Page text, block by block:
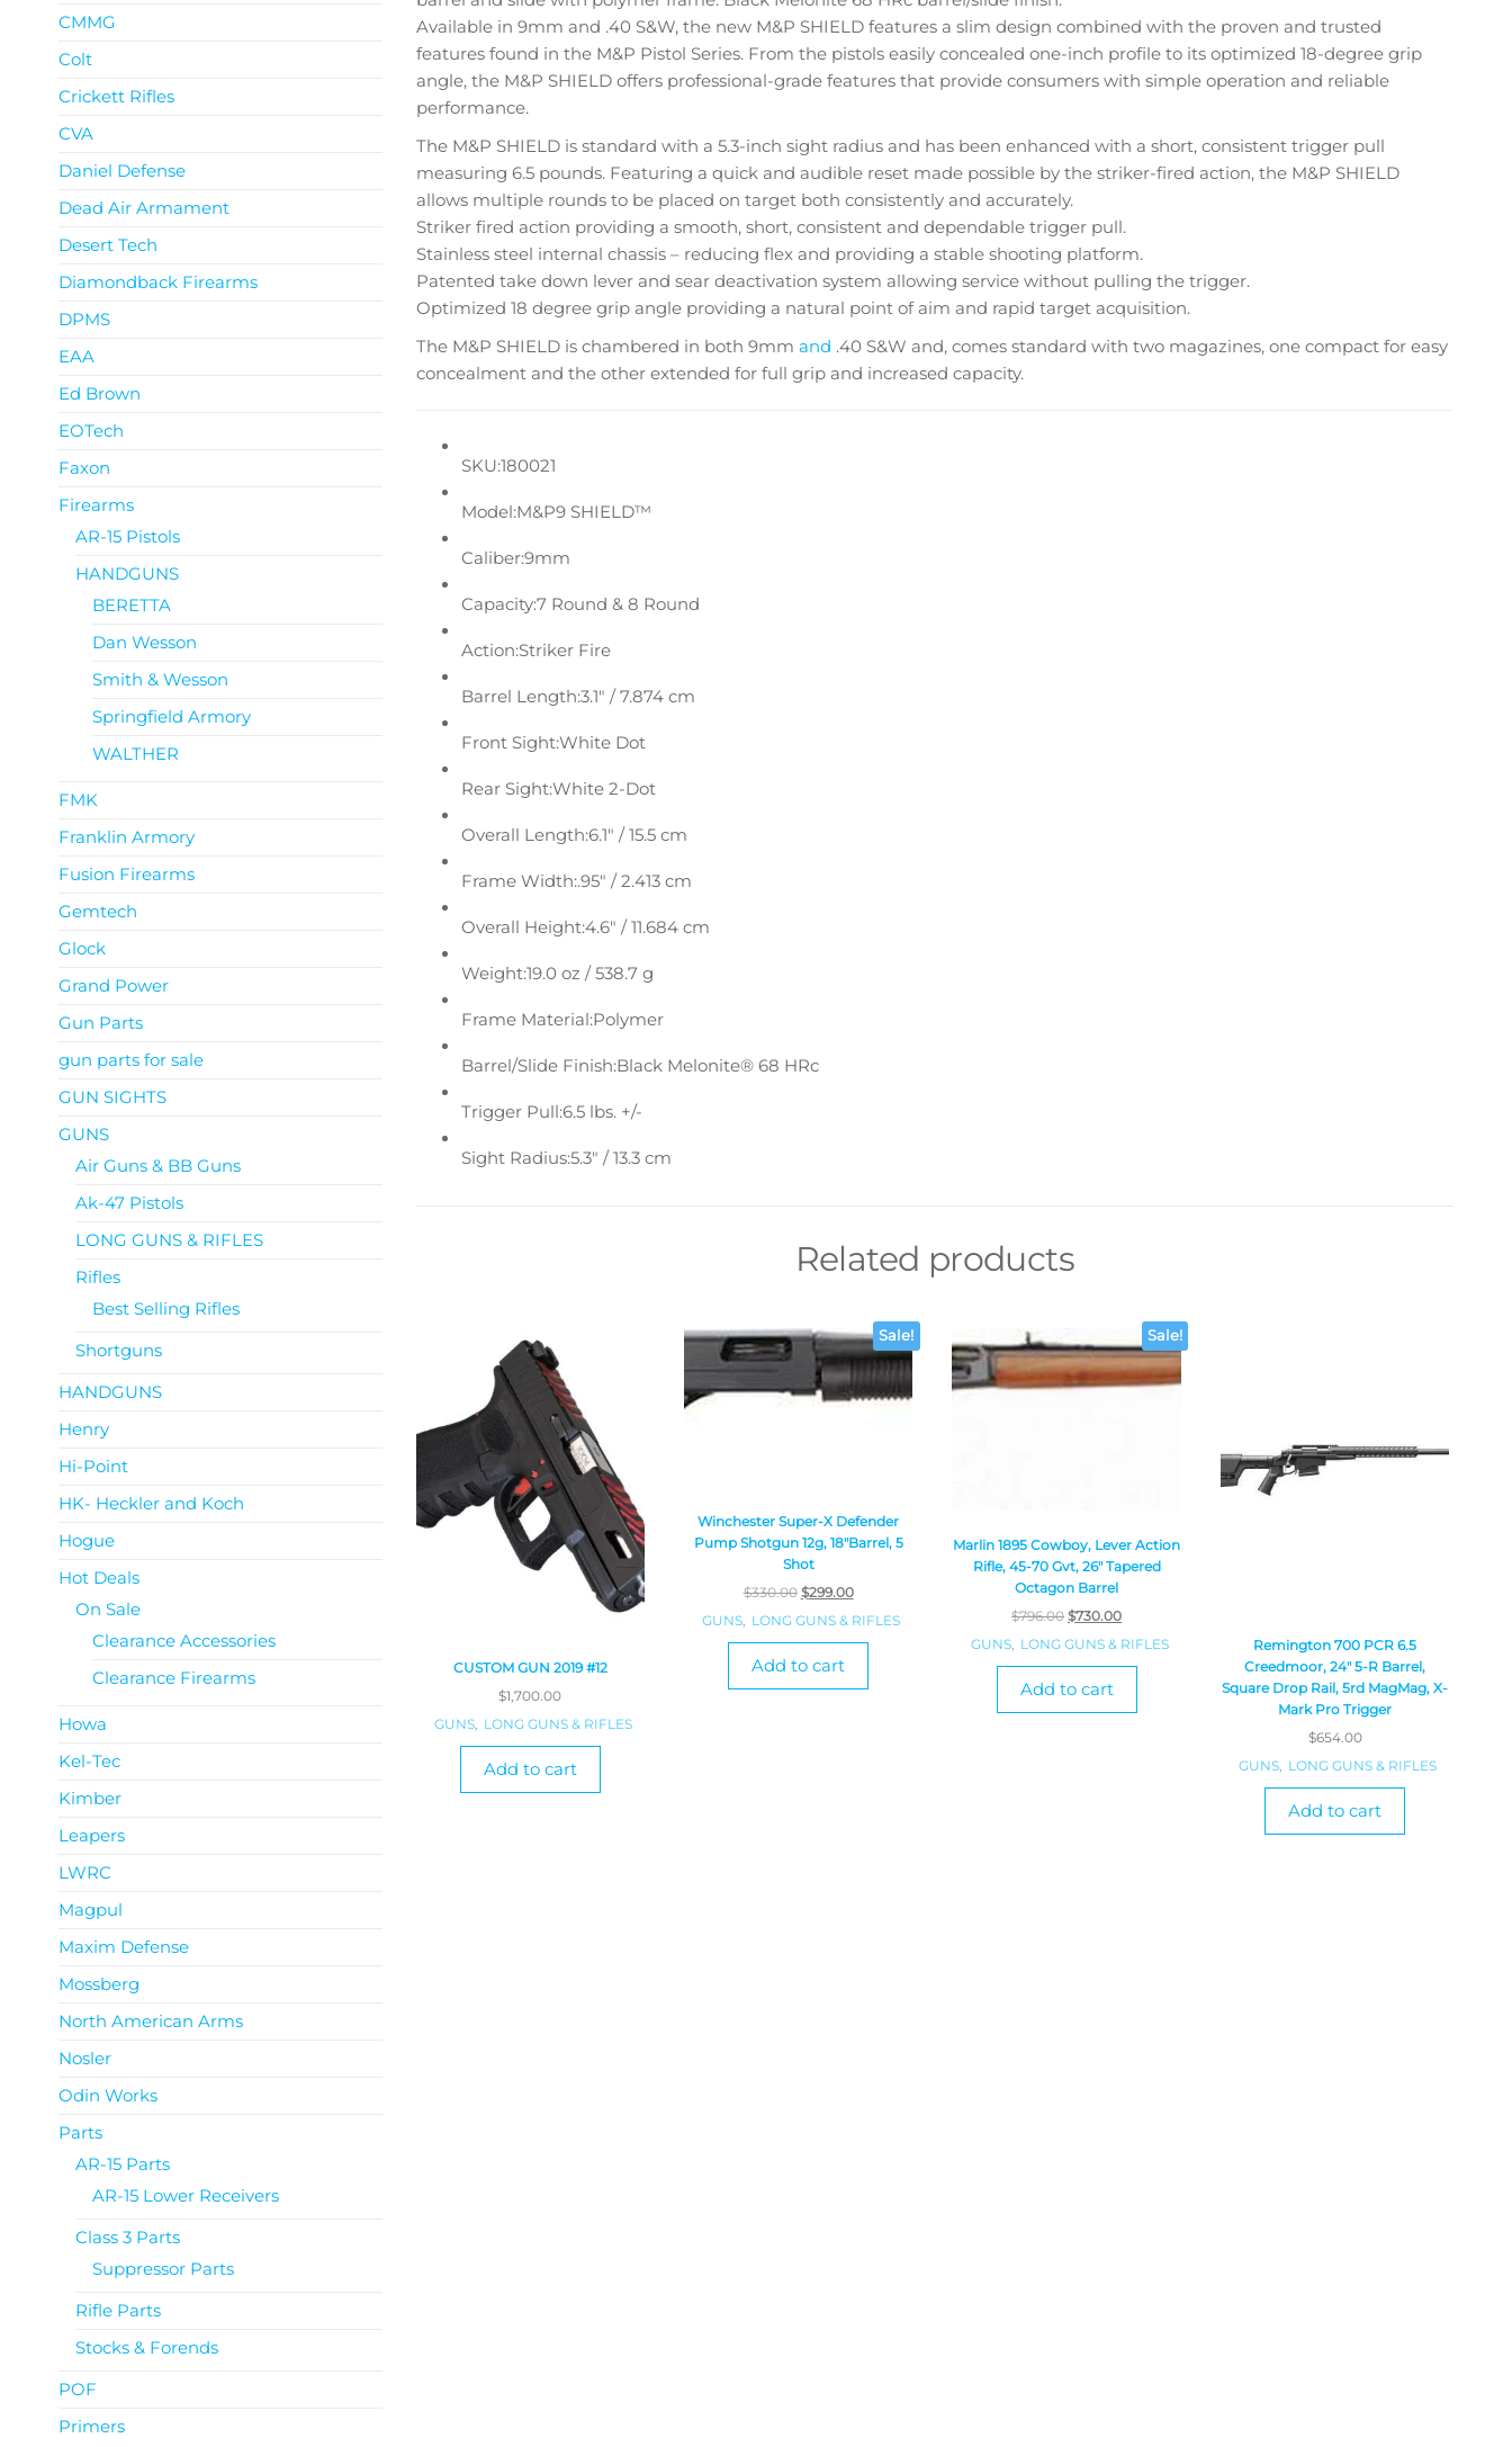
Available in 9mm and .40 S&W, the new M&P SHIELD features a slim design combined with the proven and trusted
features found in the M&P Pistol Series. From the pistols easily concealed one-inch profile to its optimized 18-degree grip
angle, the M&P SHIELD offers professional-grade features that provide consumers with simple operation and reliable
performance.
The M&P SHIELD is standard with a 5.3-inch sight radius and has been enhanced with a short, consistent trigger pull
measuring 6.5 pounds. Featuring a quick and audible reset made possible by the striker-fired action, the M&P SHIELD
allows multiple rounds to be placed on target both consistently and accurately.
Striker fired action providing a smooth, short, consistent and dependable trigger pull.
Stainless steel internal chassis – reducing flex and providing a stable shooting platform.
Patented take down lever and sear deactivation system allowing service without pulling the trigger.
Optimized 18 degree grip angle providing a natural point of aim and rapid target acquisition.
The M&P SHIELD is chambered in both 9mm and .40 S&W and, comes standard with two magazines, one compact for easy
concealment and the other extended for full grip and increased capacity.
SKU:180021
Model:M&P9 SHIELD™
Caliber:9mm
Capacity:7 Round & 8 Round
Action:Striker Fire
Barrel Length:3.1″ / 7.874 cm
Front Sight:White Dot
Rear Sight:White 2-Dot
Overall Length:6.1″ / 15.5 cm
Frame Width:.95″ / 2.413 cm
Overall Height:4.6″ / 11.684 cm
Weight:19.0 oz / 538.7 g
Frame Material:Polymer
Barrel/Slide Finish:Black Melonite® 68 HRc
Trigger Pull:6.5 lbs. +/-
Sight Radius:5.3″ / 13.3 cm
Related products
CUSTOM GUN 2019 #12
$1,700.00
GUNS, LONG GUNS & RIFLES
Add to cart
Sale!
Winchester Super-X Defender
Pump Shotgun 12g, 18″Barrel, 5
Shot
$330.00 $299.00
GUNS LONG GUNS & RIFLES
Add to cart
Sale!
Marlin 1895 Cowboy, Lever Action
Rifle, 45-70 Gvt, 26″ Tapered
Octagon Barrel
$796.00 $730.00
GUNS, LONG GUNS & RIFLES
Add to cart
Remington 700 PCR 6.5
Creedmoor, 24″ 5-R Barrel,
Square Drop Rail, 5rd MagMag, X-
Mark Pro Trigger
$654.00
GUNS, LONG GUNS & RIFLES
Add to cart
CMMG
Colt
Crickett Rifles
CVA
Daniel Defense
Dead Air Armament
Desert Tech
Diamondback Firearms
DPMS
EAA
Ed Brown
EOTech
Faxon
Firearms
AR-15 Pistols
HANDGUNS
BERETTA
Dan Wesson
Smith & Wesson
Springfield Armory
WALTHER
FMK
Franklin Armory
Fusion Firearms
Gemtech
Glock
Grand Power
Gun Parts
gun parts for sale
GUN SIGHTS
GUNS
Air Guns & BB Guns
Ak-47 Pistols
LONG GUNS & RIFLES
Rifles
Best Selling Rifles
Shortguns
HANDGUNS
Henry
Hi-Point
HK- Heckler and Koch
Hogue
Hot Deals
On Sale
Clearance Accessories
Clearance Firearms
Howa
Kel-Tec
Kimber
Leapers
LWRC
Magpul
Maxim Defense
Mossberg
North American Arms
Nosler
Odin Works
Parts
AR-15 Parts
AR-15 Lower Receivers
Class 3 Parts
Suppressor Parts
Rifle Parts
Stocks & Forends
POF
Primers